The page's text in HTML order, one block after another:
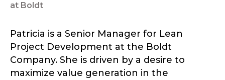
at Boldt
Patricia is a Senior Manager for Lean
Project Development at the Boldt
Company. She is driven by a desire to
maximize value generation in the